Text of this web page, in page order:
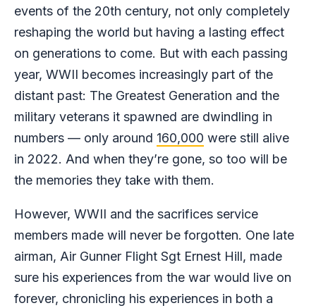
events of the 20th century, not only completely
reshaping the world but having a lasting effect
on generations to come. But with each passing
year, WWII becomes increasingly part of the
distant past: The Greatest Generation and the
military veterans it spawned are dwindling in
numbers — only around 160,000 were still alive
in 2022. And when they’re gone, so too will be
the memories they take with them.
However, WWII and the sacrifices service
members made will never be forgotten. One late
airman, Air Gunner Flight Sgt Ernest Hill, made
sure his experiences from the war would live on
forever, chronicling his experiences in both a